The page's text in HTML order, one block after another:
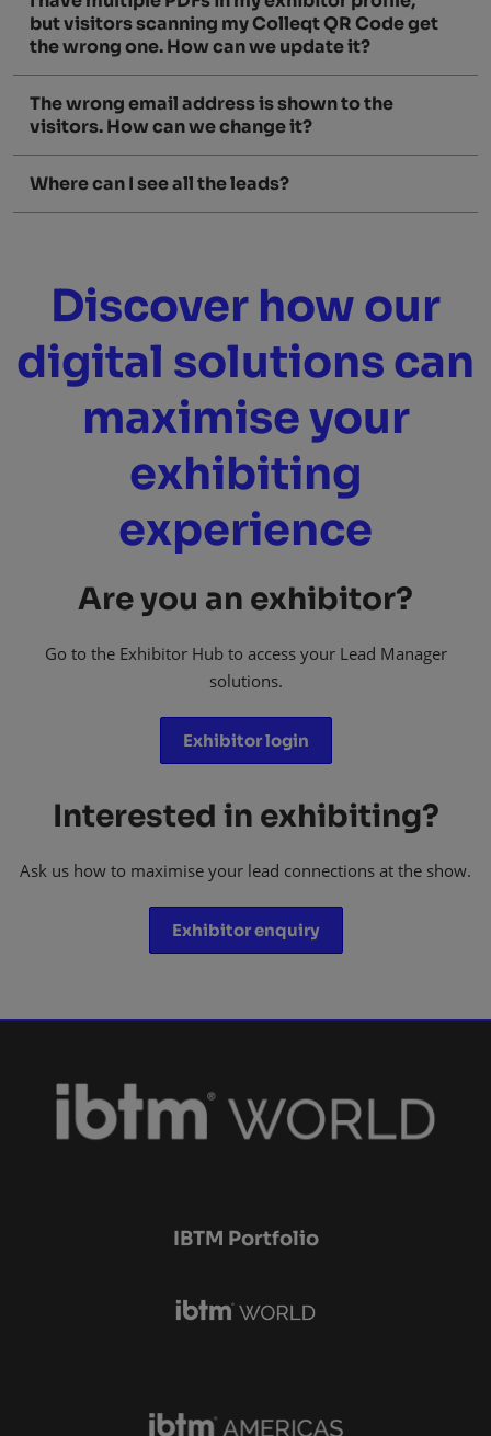
but visitors scanning my Colleqt QR Code get
the wrong one. How can we update it?
The wrong email address is shown to the
visitors. How can we change it?
Where can I see all the leads?
Discover how our
digital solutions can
maximise your
exhibiting
experience
Are you an exhibitor?
Go to the Exhibitor Hub to access your Lead Manager
solutions.
Exhibitor login
Interested in exhibiting?
Ask us how to maximise your lead connections at the show.
Exhibitor enquiry
IBTM Portfolio